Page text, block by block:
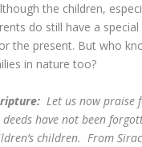
the children,
do still have a
the present. But who
in nature too?
Let us now praise
deeds have not been
children. From